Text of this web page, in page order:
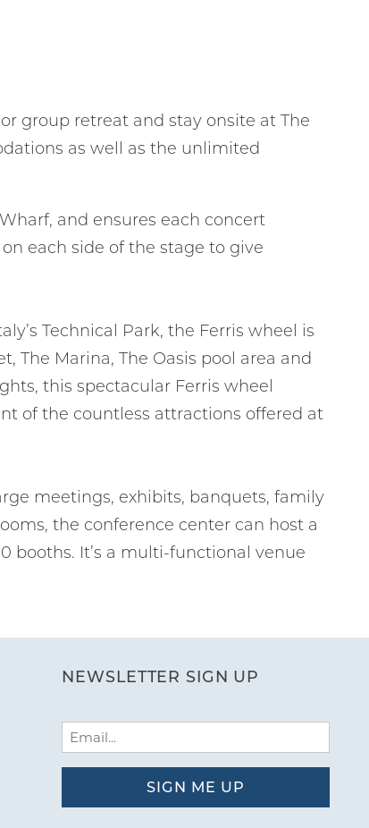
group retreat and stay onsite at The
as well as the unlimited
and ensures each concert
each side of the stage to give
Technical Park, the Ferris wheel is
The Marina, The Oasis pool area and
this spectacular Ferris wheel
of the countless attractions offered at
meetings, exhibits, banquets, family
the conference center can host a
booths. It’s a multi-functional venue
NEWSLETTER SIGN UP
Email
(Required)